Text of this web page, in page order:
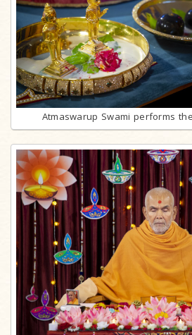
Atmaswarup Swami performs